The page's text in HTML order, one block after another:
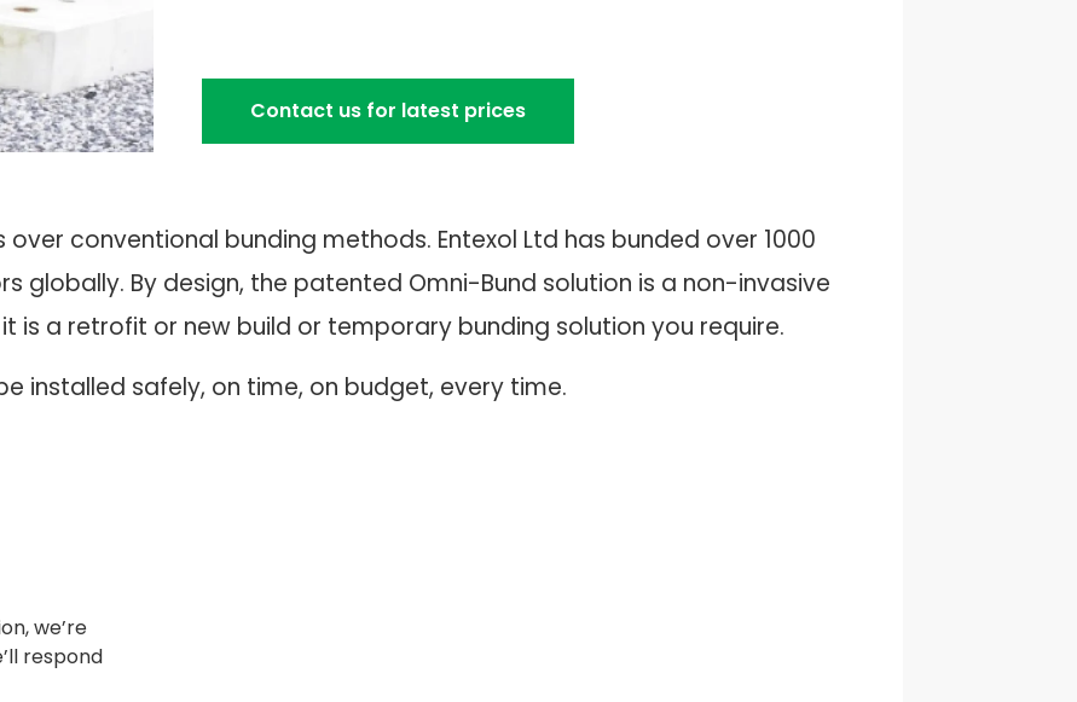
Contact us for latest prices
conventional bunding methods. Entexol Ltd has bunded over 1000
globally. By design, the patented Omni-Bund solution is a non-invasive
is a retrofit or new build or temporary bunding solution you require.
installed safely, on time, on budget, every time.
we’re
respond